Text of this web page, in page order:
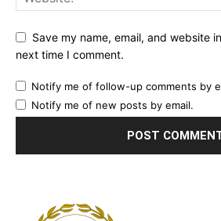
Save my name, email, and website
next time I comment.
Notify me of follow-up comments by
Notify me of new posts by email.